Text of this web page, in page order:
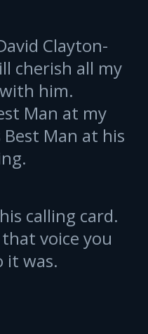
Clayton-
cherish all my
him.
Man at my
Man at his
calling card.
voice you
it was.